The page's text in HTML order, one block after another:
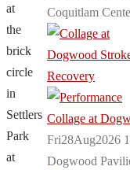
at
the
brick
circle
in
Settlers
Park
at
Coquitlam
Collage at
Fri28Aug2026
Dogwood